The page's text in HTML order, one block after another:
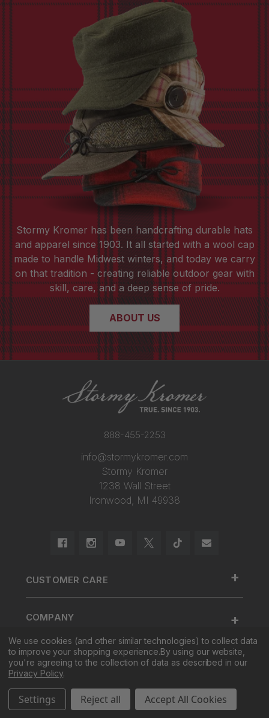
Stormy Kromer has been handcrafting durable hats
and apparel since 1903. It all started with a wool cap
made to handle Midwest winters, and today we carry
on that tradition - creating reliable outdoor gear with
skill, care, and a deep sense of pride.
ABOUT US
888-455-2253
info@stormykromer.com
Stormy Kromer
1238 Wall Street
Ironwood, MI 49938
CUSTOMER CARE +
Contact Us
Cap Size
Register Your Cap
Shipping
Returns
COMPANY +
About Us
Factory Tour & Store
Corporate Sales
Pro Sales
SHOP +
New
Men © 2026 Stormy Kromer. All Rights Reserved
We use cookies (and other similar technologies) to collect data
to improve your shopping experience.By using our website,
you're agreeing to the collection of data as described in our
Privacy Policy.
Settings Reject all Accept All Cookies